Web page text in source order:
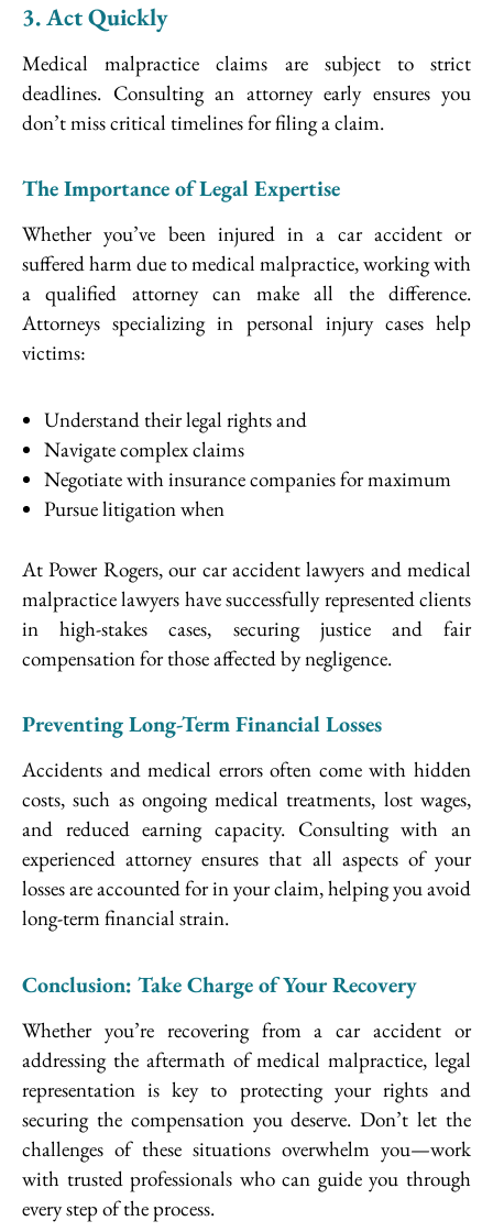
3. Act Quickly
Medical malpractice claims are subject to strict
deadlines. Consulting an attorney early ensures you
don’t miss critical timelines for filing a claim.
The Importance of Legal Expertise
Whether you’ve been injured in a car accident or
suffered harm due to medical malpractice, working with
a qualified attorney can make all the difference.
Attorneys specializing in personal injury cases help
victims:
Understand their legal rights and
Navigate complex claims
Negotiate with insurance companies for maximum
Pursue litigation when
At Power Rogers, our car accident lawyers and medical
malpractice lawyers have successfully represented clients
in high-stakes cases, securing justice and fair
compensation for those affected by negligence.
Preventing Long-Term Financial Losses
Accidents and medical errors often come with hidden
costs, such as ongoing medical treatments, lost wages,
and reduced earning capacity. Consulting with an
experienced attorney ensures that all aspects of your
losses are accounted for in your claim, helping you avoid
long-term financial strain.
Conclusion: Take Charge of Your Recovery
Whether you’re recovering from a car accident or
addressing the aftermath of medical malpractice, legal
representation is key to protecting your rights and
securing the compensation you deserve. Don’t let the
challenges of these situations overwhelm you—work
with trusted professionals who can guide you through
every step of the process.